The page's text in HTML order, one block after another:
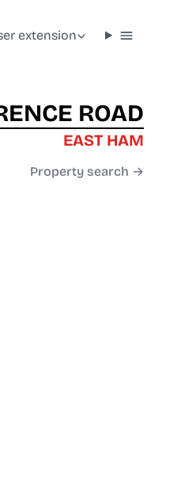
extension
ROAD
EAST HAM
Property search →